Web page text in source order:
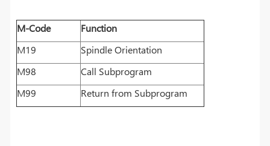
M-Code
Function
M19
Spindle Orientation
M98
Call Subprogram
M99
Return from Subprogram